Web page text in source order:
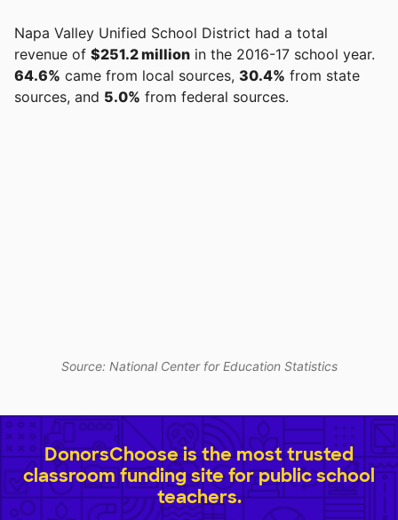
Napa Valley Unified School District had a total
revenue of $251.2 million in the 2016-17 school year.
64.6% came from local sources, 30.4% from state
sources, and 5.0% from federal sources.
Source: National Center for Education Statistics
DonorsChoose is the most trusted
classroom funding site for public school
teachers.